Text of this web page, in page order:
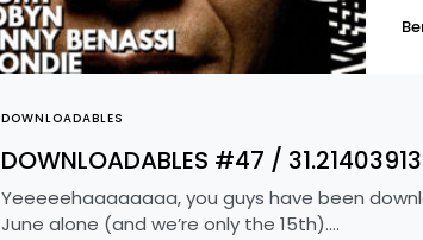
DOWNLOADABLES
DOWNLOADABLES #47 /
Yeeeeehaaaaaaaa, you guys have been
June alone (and we’re only the 15th).…